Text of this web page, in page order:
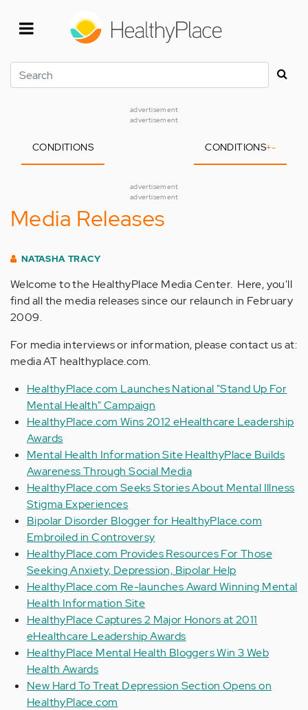
Search
advertisement
advertisement
CONDITIONS CONDITIONS+-
advertisement
advertisement
Media Releases
NATASHA TRACY
Welcome to the HealthyPlace Media Center. Here, you'll
find all the media releases since our relaunch in February
2009.
For media interviews or information, please contact us at:
media AT healthyplace.com.
HealthyPlace.com Launches National "Stand Up For
Mental Health" Campaign
HealthyPlace.com Wins 2012 eHealthcare Leadership
Awards
Mental Health Information Site HealthyPlace Builds
Awareness Through Social Media
HealthyPlace.com Seeks Stories About Mental Illness
Stigma Experiences
Bipolar Disorder Blogger for HealthyPlace.com
Embroiled in Controversy
HealthyPlace.com Provides Resources For Those
Seeking Anxiety, Depression, Bipolar Help
HealthyPlace.com Re-launches Award Winning Mental
Health Information Site
HealthyPlace Captures 2 Major Honors at 2011
eHealthcare Leadership Awards
HealthyPlace Mental Health Bloggers Win 3 Web
Health Awards
New Hard To Treat Depression Section Opens on
HealthyPlace.com